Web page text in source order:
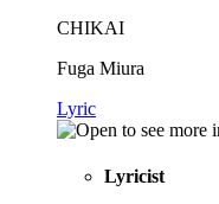
CHIKAI
Fuga Miura
Lyric
Lyricist